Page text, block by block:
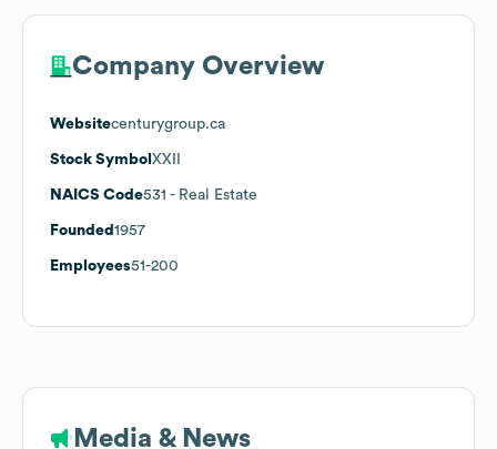
Company Overview
Websitecenturygroup.ca
Stock Symbol XXII
NAICS Code531 - Real Estate
Founded 1957
Employees51-200
Media & News